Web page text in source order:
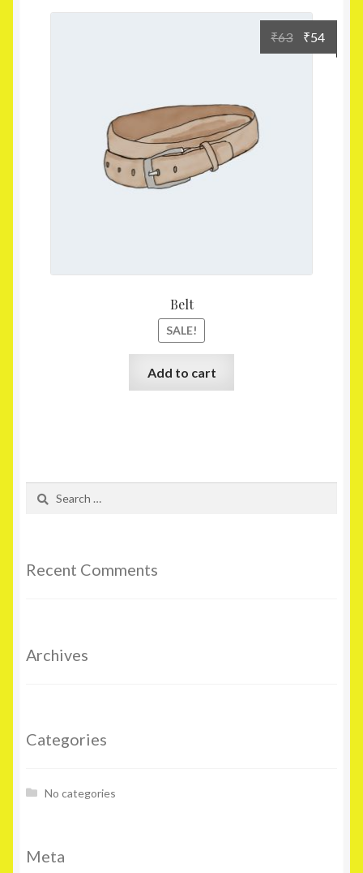
Belt
SALE!
₹63 ₹54
Add to cart
Recent Comments
Archives
Categories
No categories
Meta